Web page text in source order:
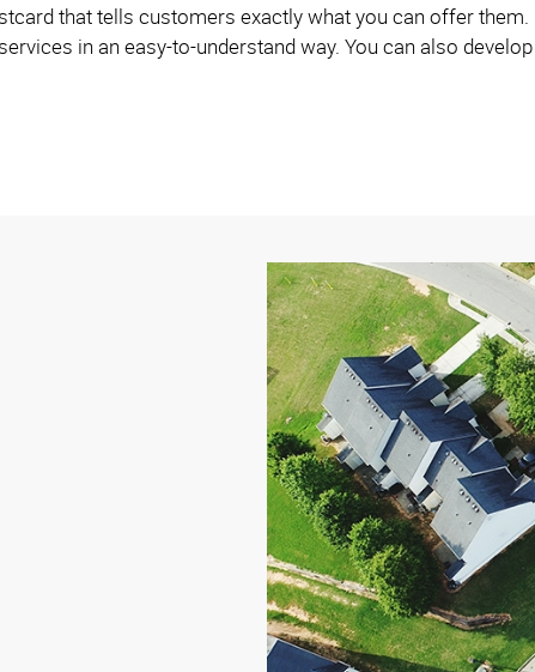
that tells customers exactly what you can offer them.
in an easy-to-understand way. You can also